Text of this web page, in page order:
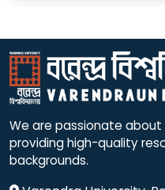
We are passionate
providing high-quality
backgrounds.